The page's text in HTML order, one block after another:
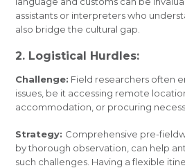
assistants or interpreters who
also bridge the cultural gap.
2. Logistical Hurdles:
Challenge: Field researchers often
issues, be it accessing remote
accommodation, or procuring
Strategy: Comprehensive pre-
by thorough observation, can help
such challenges. Having a flexible